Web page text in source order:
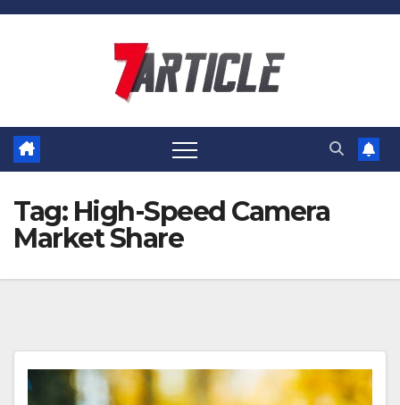
Skip
Tag: High-Speed Camera
Market Share